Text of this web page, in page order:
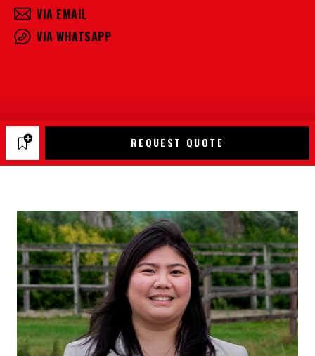
VIA EMAIL
VIA WHATSAPP
REQUEST QUOTE